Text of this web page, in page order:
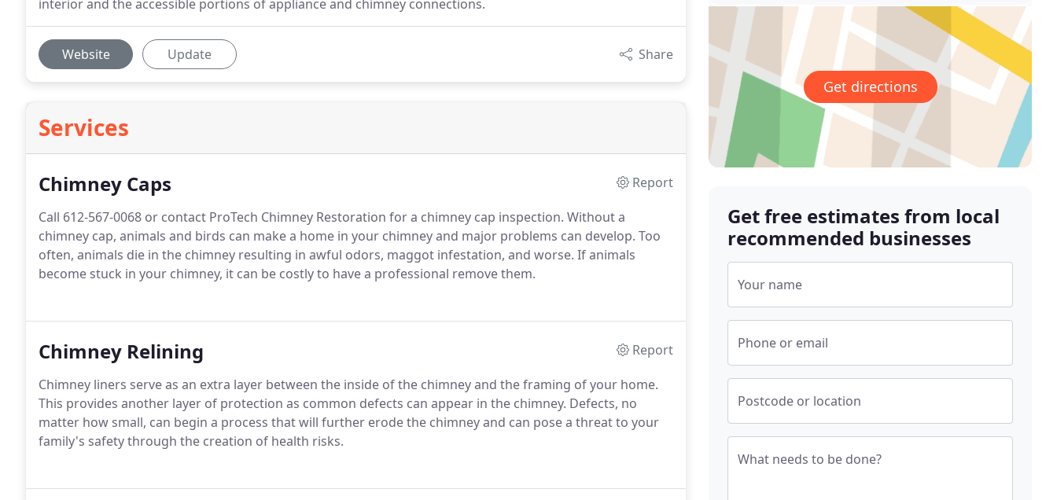
interior and the accessible portions of appliance and chimney connections.
Website Update Share
Services
Chimney Caps
Report
Call 612-567-0068 or contact ProTech Chimney Restoration for a chimney cap inspection. Without a
chimney cap, animals and birds can make a home in your chimney and major problems can develop. Too
often, animals die in the chimney resulting in awful odors, maggot infestation, and worse. If animals
become stuck in your chimney, it can be costly to have a professional remove them.
Chimney Relining
Report
Chimney liners serve as an extra layer between the inside of the chimney and the framing of your home.
This provides another layer of protection as common defects can appear in the chimney. Defects, no
matter how small, can begin a process that will further erode the chimney and can pose a threat to your
family's safety through the creation of health risks.
Get directions
Get free estimates from local
recommended businesses
Your name
Phone or email
Postcode or location
What needs to be done?